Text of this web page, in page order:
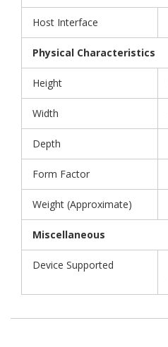
Host Interface
Physical Characteristics
Height
Width
Depth
Form Factor
Weight (Approximate)
Miscellaneous
Device Supported